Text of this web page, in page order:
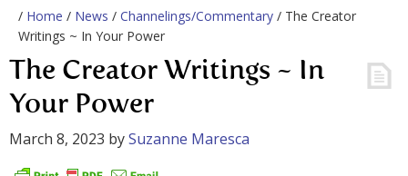
/ Home / News / Channelings/Commentary / The Creator
Writings ~ In Your Power
The Creator Writings ~ In
Your Power
March 8, 2023 bySuzanne Maresca